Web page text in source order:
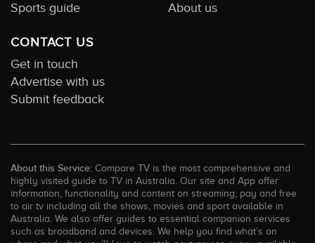
Sports guide
About us
CONTACT US
Get in touch
Advertise with us
Submit feedback
About this Service: Compare TV is the most comprehensive and
highly visited guide to TV in Australia. Our site and App offer
information, functionality and content on streaming, pay and free
to air tv including all the shows, movies and sport available in
Australia. We also offer guides to essential companion services
such as broadband and devices. We help you find what’s on